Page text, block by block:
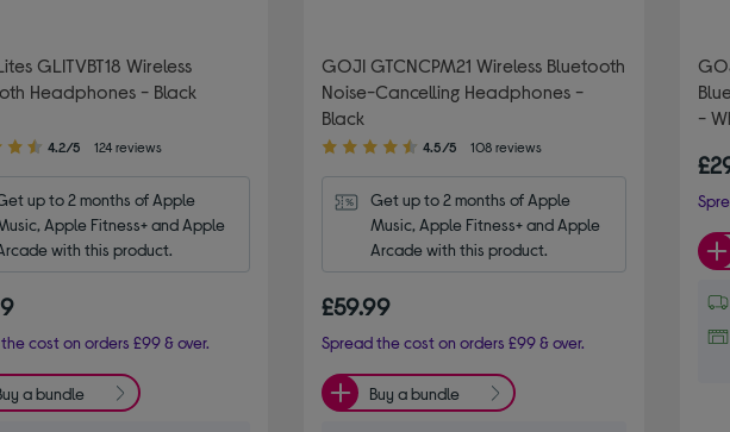
GLITVBT18 Wireless
Headphones - Black
4.2/5 124 reviews
up to 2 months of Apple
Apple Fitness+ and Apple
with this product.
cost on orders £99 & over.
a bundle
GOJI GTCNCPM21 Wireless Bluetooth
Noise-Cancelling Headphones -
Black
4.50
of
4.5/5 108 reviews
Get up to 2 months of Apple
Music, Apple Fitness+ and Apple
Arcade with this product.
£59.99
Spread the cost on orders £99 & over.
Buy a bundle
-